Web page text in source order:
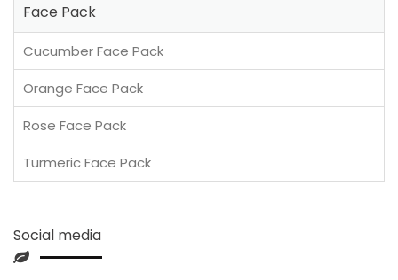
Face Pack
Cucumber Face Pack
Orange Face Pack
Rose Face Pack
Turmeric Face Pack
Social media